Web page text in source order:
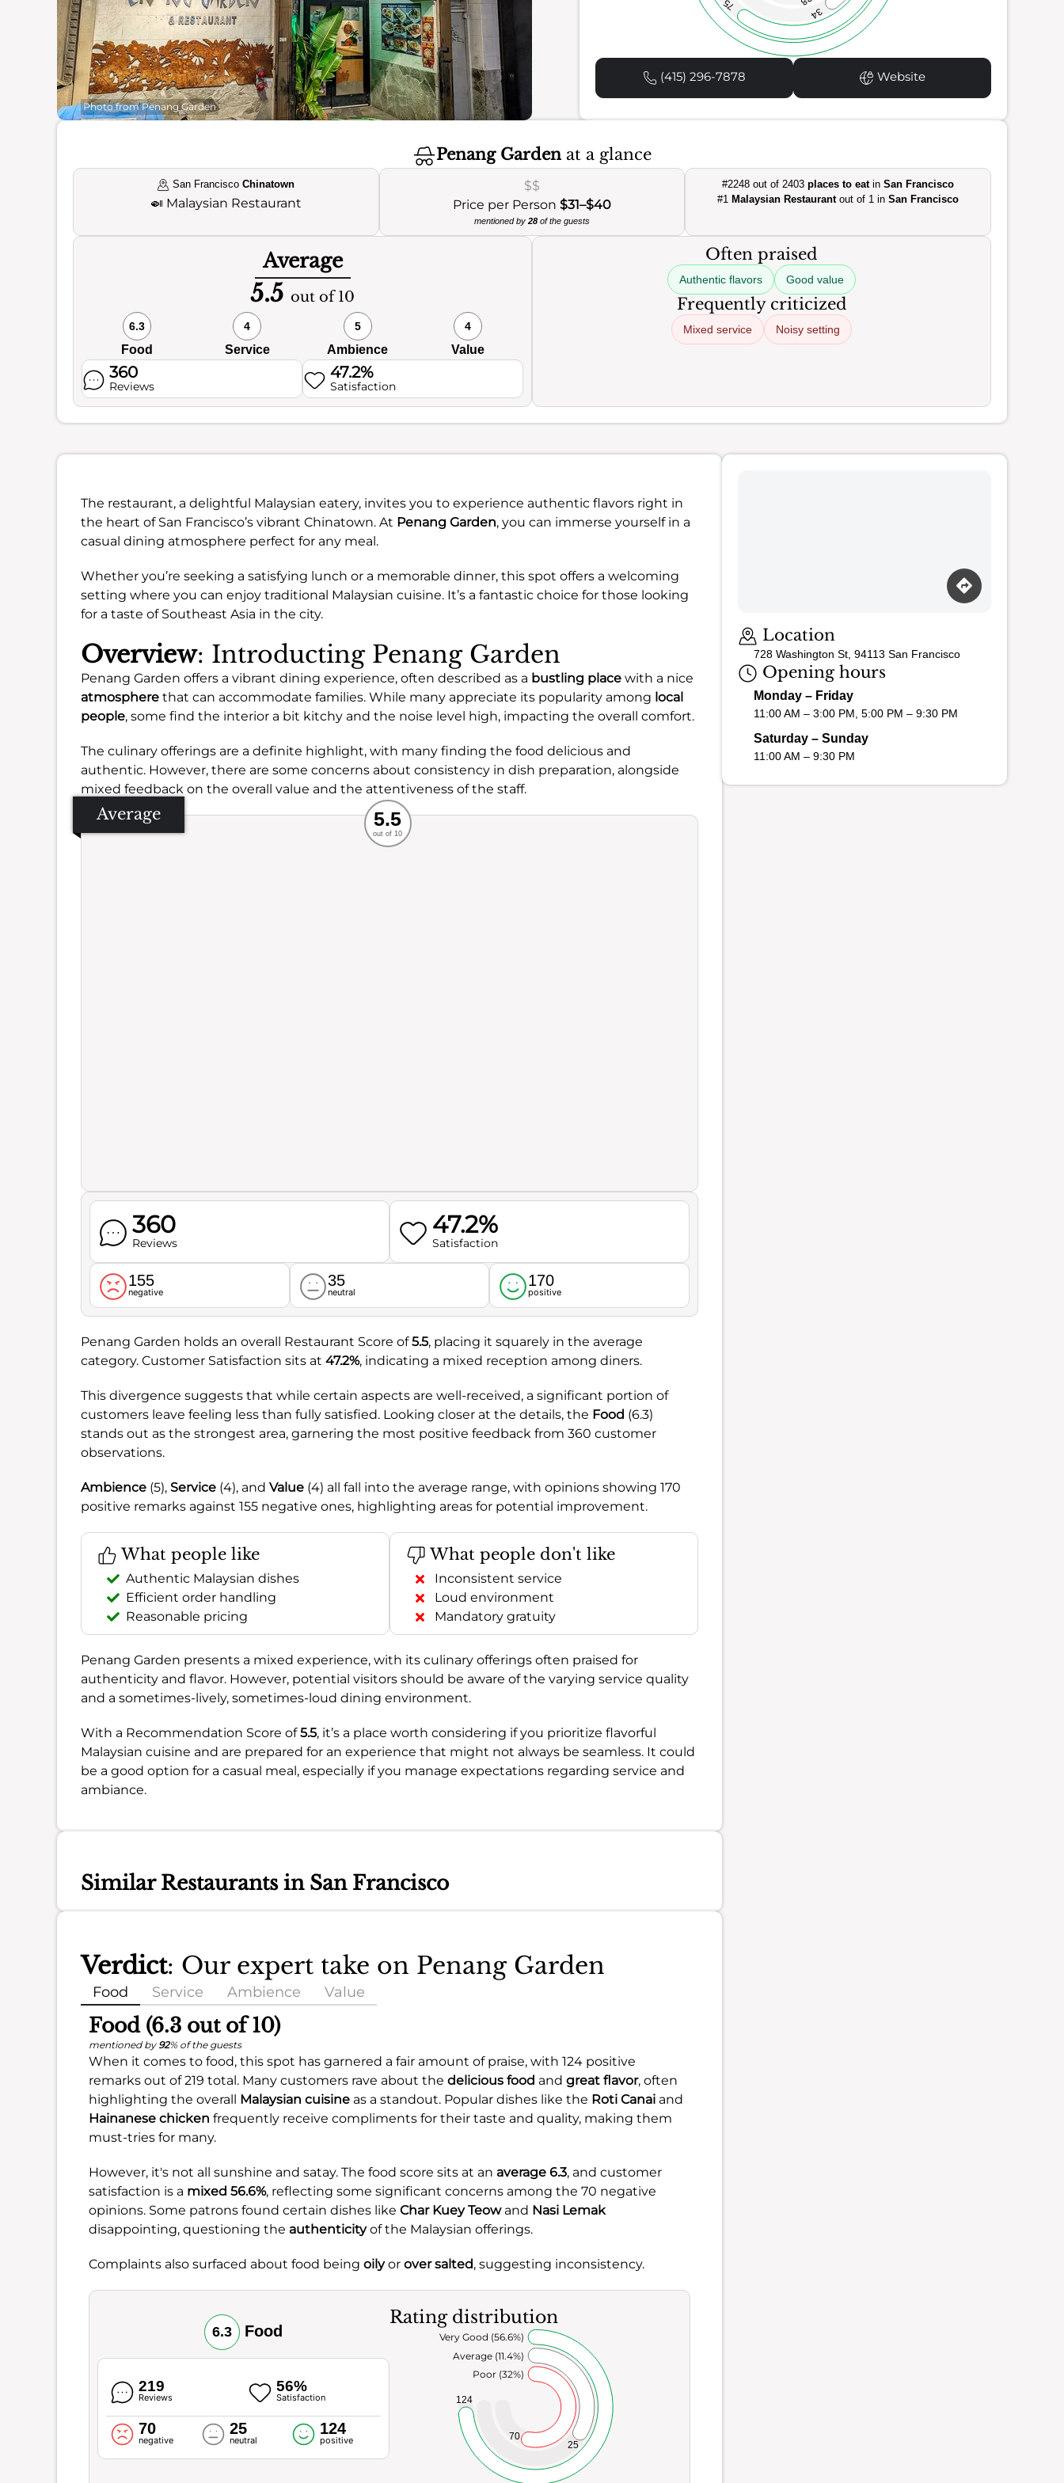
Photo from Penang Garden
34
75
(415) 296-7878 Website
Penang Gardenat a glance
San FranciscoChinatown
🍛 Malaysian Restaurant
$$
Price per Person $31–$40
mentioned by 28of the guests
#2248 out of 2403places to eatinSan Francisco
#1 Malaysian Restaurantout of 1 inSan Francisco
Average
5.5 out of 10
6.3
Food
4
Service
5
Ambience
4
Value
360
Reviews
47.2%
Satisfaction
Often praised
Authentic flavors Good value
Frequently criticized
Mixed service Noisy setting
The restaurant, a delightful Malaysian eatery, invites you to experience authentic flavors right in
the heart of San Francisco’s vibrant Chinatown. At Penang Garden, you can immerse yourself in a
casual dining atmosphere perfect for any meal.
Whether you’re seeking a satisfying lunch or a memorable dinner, this spot offers a welcoming
setting where you can enjoy traditional Malaysian cuisine. It’s a fantastic choice for those looking
for a taste of Southeast Asia in the city.
Overview: Introducting Penang Garden
Penang Garden offers a vibrant dining experience, often described as a bustling place with a nice
atmosphere that can accommodate families. While many appreciate its popularity among local
people, some find the interior a bit kitchy and the noise level high, impacting the overall comfort.
The culinary offerings are a definite highlight, with many finding the food delicious and
authentic. However, there are some concerns about consistency in dish preparation, alongside
mixed feedback on the overall value and the attentiveness of the staff.
Average Recommended
Service
Ambience
Food
5.5
out of 10
360
Reviews
47.2%
Satisfaction
155
negative
35
neutral
170
positive
Penang Garden holds an overall Restaurant Score of5.5, placing it squarely in the average
category. Customer Satisfaction sits at 47.2%, indicating a mixed reception among diners.
This divergence suggests that while certain aspects are well-received, a significant portion of
customers leave feeling less than fully satisfied. Looking closer at the details, the Food (6.3)
stands out as the strongest area, garnering the most positive feedback from 360 customer
observations.
Ambience (5), Service (4), and Value (4) all fall into the average range, with opinions showing 170
positive remarks against 155 negative ones, highlighting areas for potential improvement.
What people like
Authentic Malaysian dishes
Efficient order handling
Reasonable pricing
What people don't like
Inconsistent service
Loud environment
Mandatory gratuity
Penang Garden presents a mixed experience, with its culinary offerings often praised for
authenticity and flavor. However, potential visitors should be aware of the varying service quality
and a sometimes-lively, sometimes-loud dining environment.
With a Recommendation Score of5.5, it’s a place worth considering if you prioritize flavorful
Malaysian cuisine and are prepared for an experience that might not always be seamless. It could
be a good option for a casual meal, especially if you manage expectations regarding service and
ambiance.
Similar Restaurants in San Francisco
Verdict: Our expert take on Penang Garden
Food Service Ambience Value
Food (6.3 out of 10)
mentioned by 92% of the guests
When it comes to food, this spot has garnered a fair amount of praise, with 124 positive
remarks out of 219 total. Many customers rave about the delicious food and great flavor, often
highlighting the overall Malaysian cuisine as a standout. Popular dishes like the Roti Canai and
Hainanese chicken frequently receive compliments for their taste and quality, making them
must-tries for many.
However, it's not all sunshine and satay. The food score sits at an average 6.3, and customer
satisfaction is a mixed 56.6%, reflecting some significant concerns among the 70 negative
opinions. Some patrons found certain dishes like Char Kuey Teowand Nasi Lemak
disappointing, questioning the authenticityof the Malaysian offerings.
Complaints also surfaced about food being oilyor over salted, suggesting inconsistency.
6.3 Food
219
Reviews
56%
Satisfaction
70
negative
25
neutral
124
positive
Rating distribution
70
25
124
Poor (32%)
Average (11.4%)
Very Good (56.6%)
Location
728 Washington St, 94113 San Francisco
Opening hours
Monday – Friday
11:00 AM – 3:00 PM, 5:00 PM – 9:30 PM
Saturday – Sunday
11:00 AM – 9:30 PM